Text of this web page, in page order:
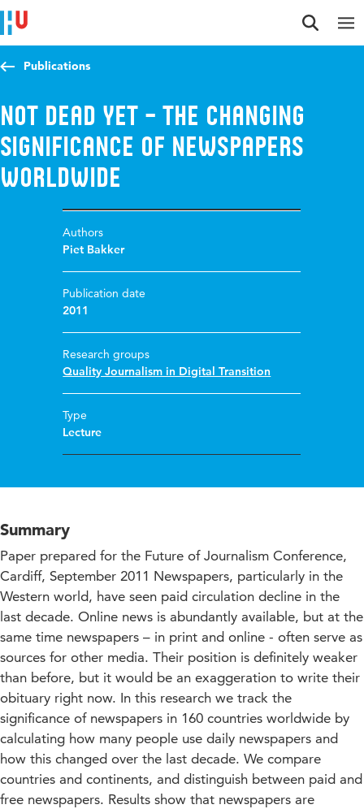
Jump to content
Jump to navigation
Jump to search
Publications
Not dead yet – the changing
significance of newspapers
worldwide
Authors
Piet Bakker
Publication date
2011
Research groups
Quality Journalism in Digital Transition
Type
Lecture
Summary
Paper prepared for the Future of Journalism Conference,
Cardiff, September 2011 Newspapers, particularly in the
Western world, have seen paid circulation decline in the
last decade. Online news is abundantly available, but at the
same time newspapers – in print and online - often serve as
sources for other media. Their position is definitely weaker
than before, but it would be an exaggeration to write their
obituary right now. In this research we track the
significance of newspapers in 160 countries worldwide by
calculating how many people use daily newspapers and
how this changed over the last decade. We compare
countries and continents, and distinguish between paid and
free newspapers. Results show that newspapers are